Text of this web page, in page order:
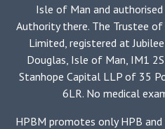
Isle of Man and authorised
Authority there. The Trustee
Limited, registered at
Douglas, Isle of Man, IM1
Stanhope Capital LLP of 35
6LR. No medical
HPBM promotes only HPB